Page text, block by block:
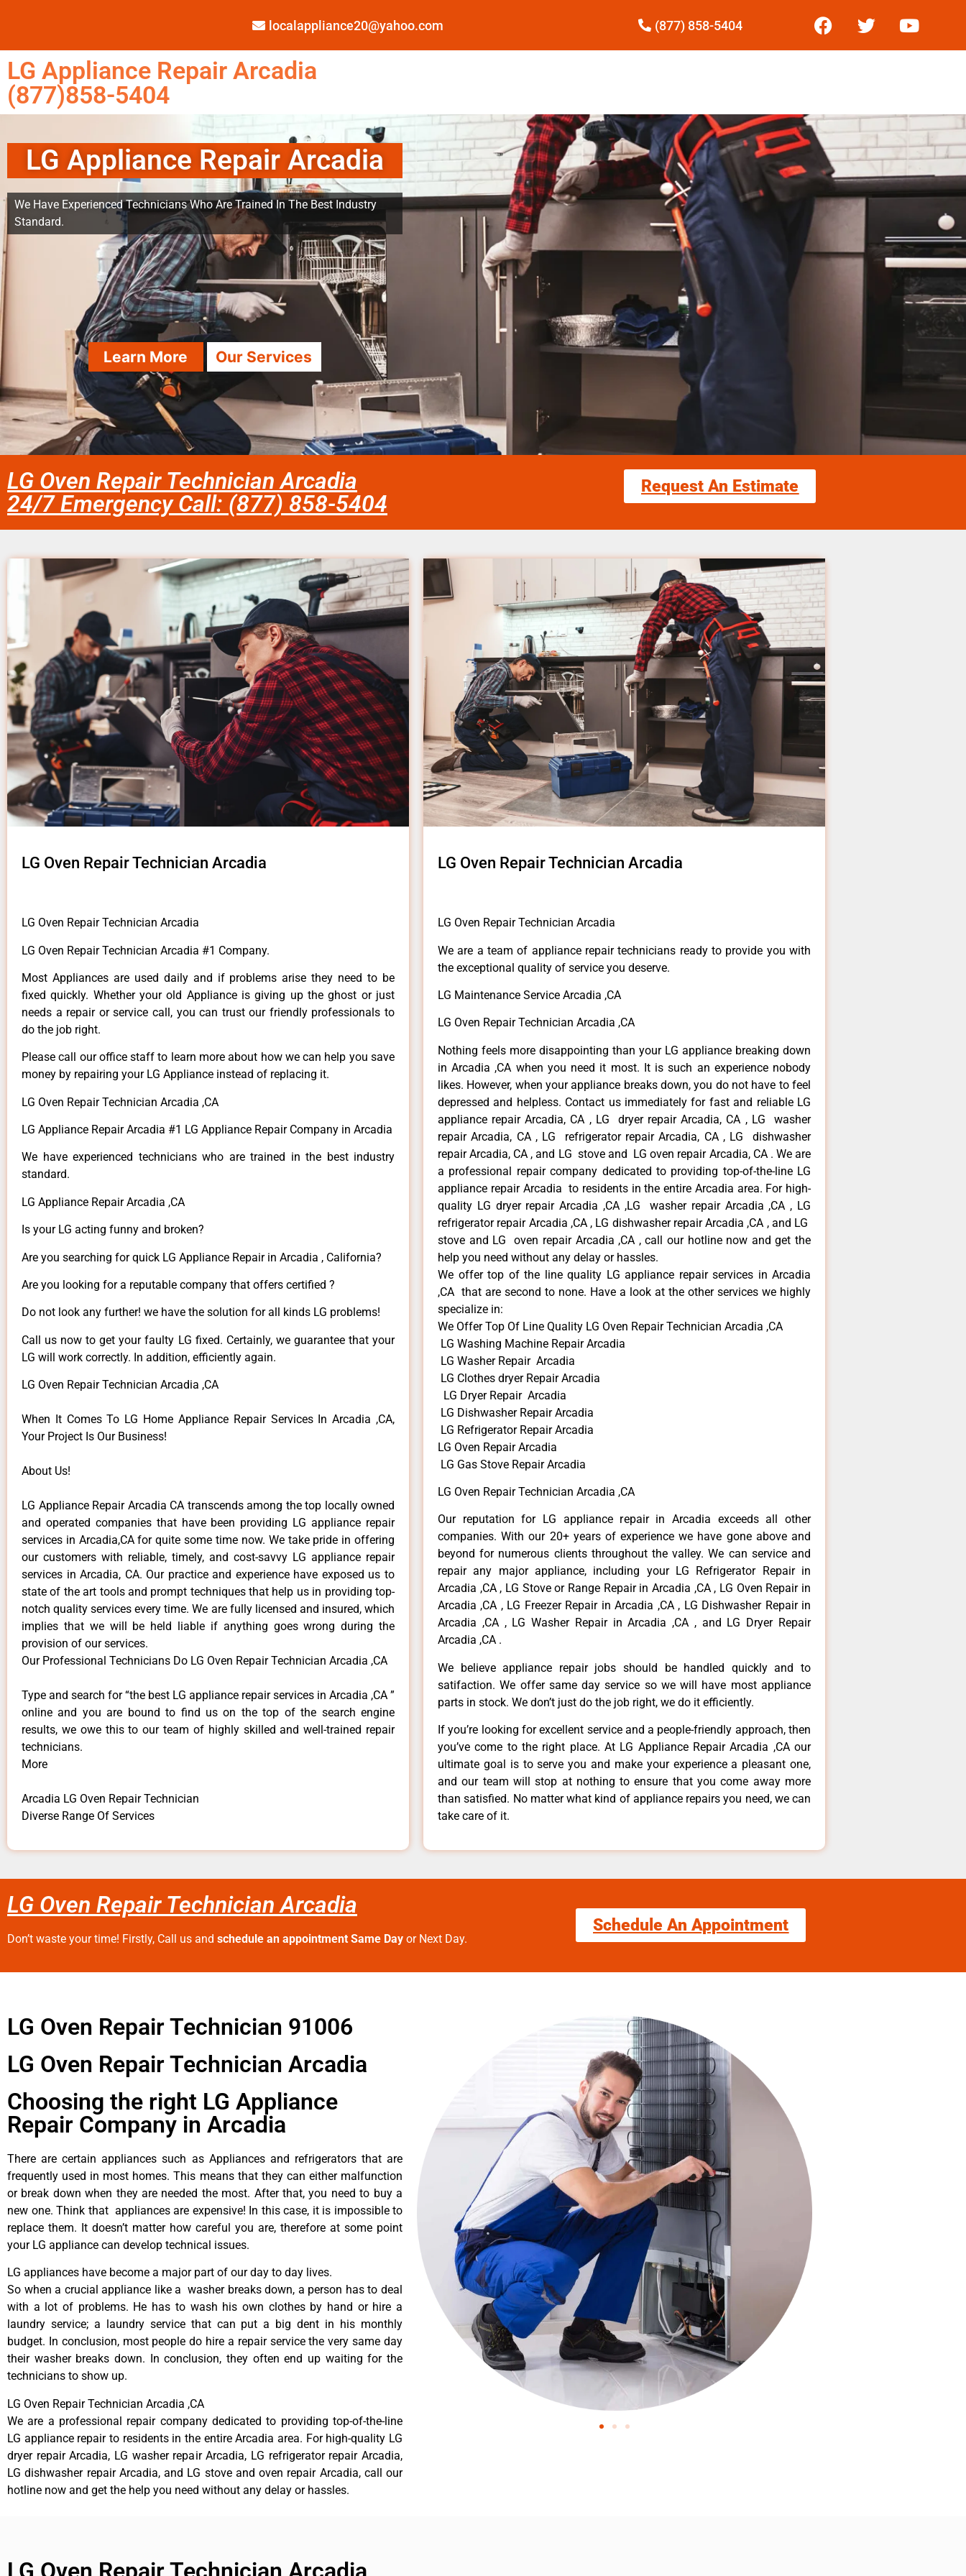
localappliance20@yahoo.com (877) 858-5404
LG Appliance Repair Arcadia
(877)858-5404
LG Appliance Repair Arcadia
We Have Experienced Technicians Who Are Trained In The Best Industry
Standard.
Learn More Our Services
LG Oven Repair Technician Arcadia
24/7 Emergency Call: (877) 858-5404
Request An Estimate
LG Oven Repair Technician Arcadia
LG Oven Repair Technician Arcadia
LG Oven Repair Technician Arcadia #1 Company.
Most Appliances are used daily and if problems arise they need to be
fixed quickly. Whether your old Appliance is giving up the ghost or just
needs a repair or service call, you can trust our friendly professionals to
do the job right.
Please call our office staff to learn more about how we can help you save
money by repairing your LG Appliance instead of replacing it.
LG Oven Repair Technician Arcadia ,CA
LG Appliance Repair Arcadia #1 LG Appliance Repair Company in Arcadia
We have experienced technicians who are trained in the best industry
standard.
LG Appliance Repair Arcadia ,CA
Is your LG acting funny and broken?
Are you searching for quick LG Appliance Repair in Arcadia , California?
Are you looking for a reputable company that offers certified ?
Do not look any further! we have the solution for all kinds LG problems!
Call us now to get your faulty LG fixed. Certainly, we guarantee that your
LG will work correctly. In addition, efficiently again.
LG Oven Repair Technician Arcadia ,CA
When It Comes To LG Home Appliance Repair Services In Arcadia ,CA,
Your Project Is Our Business!
About Us!
LG Appliance Repair Arcadia CA transcends among the top locally owned
and operated companies that have been providing LG appliance repair
services in Arcadia,CA for quite some time now. We take pride in offering
our customers with reliable, timely, and cost-savvy LG appliance repair
services in Arcadia, CA. Our practice and experience have exposed us to
state of the art tools and prompt techniques that help us in providing top-
notch quality services every time. We are fully licensed and insured, which
implies that we will be held liable if anything goes wrong during the
provision of our services.
Our Professional Technicians Do LG Oven Repair Technician Arcadia ,CA
Type and search for “the best LG appliance repair services in Arcadia ,CA ”
online and you are bound to find us on the top of the search engine
results, we owe this to our team of highly skilled and well-trained repair
technicians.
More
Arcadia LG Oven Repair Technician
Diverse Range Of Services
LG Oven Repair Technician Arcadia
LG Oven Repair Technician Arcadia
We are a team of appliance repair technicians ready to provide you with
the exceptional quality of service you deserve.
LG Maintenance Service Arcadia ,CA
LG Oven Repair Technician Arcadia ,CA
Nothing feels more disappointing than your LG appliance breaking down
in Arcadia ,CA when you need it most. It is such an experience nobody
likes. However, when your appliance breaks down, you do not have to feel
depressed and helpless. Contact us immediately for fast and reliable LG
appliance repair Arcadia, CA , LG dryer repair Arcadia, CA , LG washer
repair Arcadia, CA , LG refrigerator repair Arcadia, CA , LG dishwasher
repair Arcadia, CA , and LG stove and LG oven repair Arcadia, CA . We are
a professional repair company dedicated to providing top-of-the-line LG
appliance repair Arcadia to residents in the entire Arcadia area. For high-
quality LG dryer repair Arcadia ,CA ,LG washer repair Arcadia ,CA , LG
refrigerator repair Arcadia ,CA , LG dishwasher repair Arcadia ,CA , and LG
stove and LG oven repair Arcadia ,CA , call our hotline now and get the
help you need without any delay or hassles.
We offer top of the line quality LG appliance repair services in Arcadia
,CA that are second to none. Have a look at the other services we highly
specialize in:
We Offer Top Of Line Quality LG Oven Repair Technician Arcadia ,CA
LG Washing Machine Repair Arcadia
LG Washer Repair Arcadia
LG Clothes dryer Repair Arcadia
LG Dryer Repair Arcadia
LG Dishwasher Repair Arcadia
LG Refrigerator Repair Arcadia
LG Oven Repair Arcadia
LG Gas Stove Repair Arcadia
LG Oven Repair Technician Arcadia ,CA
Our reputation for LG appliance repair in Arcadia exceeds all other
companies. With our 20+ years of experience we have gone above and
beyond for numerous clients throughout the valley. We can service and
repair any major appliance, including your LG Refrigerator Repair in
Arcadia ,CA , LG Stove or Range Repair in Arcadia ,CA , LG Oven Repair in
Arcadia ,CA , LG Freezer Repair in Arcadia ,CA , LG Dishwasher Repair in
Arcadia ,CA , LG Washer Repair in Arcadia ,CA , and LG Dryer Repair
Arcadia ,CA .
We believe appliance repair jobs should be handled quickly and to
satifaction. We offer same day service so we will have most appliance
parts in stock. We don’t just do the job right, we do it efficiently.
If you’re looking for excellent service and a people-friendly approach, then
you’ve come to the right place. At LG Appliance Repair Arcadia ,CA our
ultimate goal is to serve you and make your experience a pleasant one,
and our team will stop at nothing to ensure that you come away more
than satisfied. No matter what kind of appliance repairs you need, we can
take care of it.
LG Oven Repair Technician Arcadia
Don’t waste your time! Firstly, Call us and schedule an appointment Same Day or Next Day.
Schedule An Appointment
LG Oven Repair Technician 91006
LG Oven Repair Technician Arcadia
Choosing the right LG Appliance
Repair Company in Arcadia
There are certain appliances such as Appliances and refrigerators that are
frequently used in most homes. This means that they can either malfunction
or break down when they are needed the most. After that, you need to buy a
new one. Think that appliances are expensive! In this case, it is impossible to
replace them. It doesn’t matter how careful you are, therefore at some point
your LG appliance can develop technical issues.
LG appliances have become a major part of our day to day lives.
So when a crucial appliance like a washer breaks down, a person has to deal
with a lot of problems. He has to wash his own clothes by hand or hire a
laundry service; a laundry service that can put a big dent in his monthly
budget. In conclusion, most people do hire a repair service the very same day
their washer breaks down. In conclusion, they often end up waiting for the
technicians to show up.
LG Oven Repair Technician Arcadia ,CA
We are a professional repair company dedicated to providing top-of-the-line
LG appliance repair to residents in the entire Arcadia area. For high-quality LG
dryer repair Arcadia, LG washer repair Arcadia, LG refrigerator repair Arcadia,
LG dishwasher repair Arcadia, and LG stove and oven repair Arcadia, call our
hotline now and get the help you need without any delay or hassles.